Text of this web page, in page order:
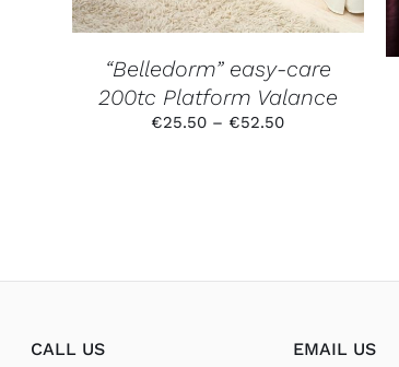
MAY
BE
ON
THE
PRODUCT
PAGE
“Belledorm” easy-care
200tc Platform Valance
€25.50 – €52.50Price
CALL US EMAIL US